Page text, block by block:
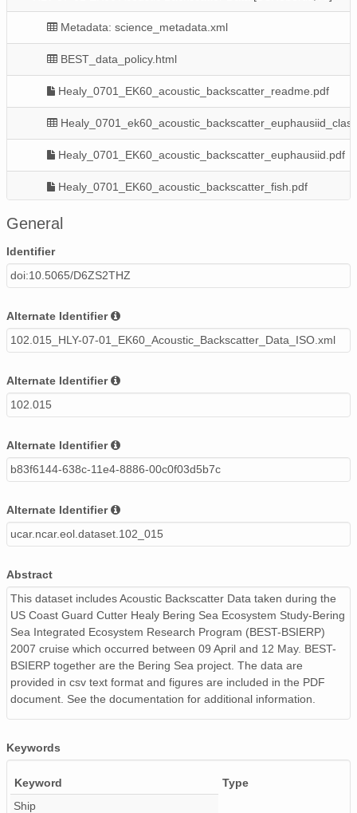
Metadata: science_metadata.xml
BEST_data_policy.html
Healy_0701_EK60_acoustic_backscatter_readme.pdf
Healy_0701_EK60_acoustic_backscatter_euphausiid.pdf
Healy_0701_EK60_acoustic_backscatter_fish.pdf
Healy_0701_ek60_acoustic_backscatter_fish_class.csv
General
Identifier
doi:10.5065/D6ZS2THZ
Alternate Identifier
102.015_HLY-07-01_EK60_Acoustic_Backscatter_Data_ISO.xml
Alternate Identifier
102.015
Alternate Identifier
b83f6144-638c-11e4-8886-00c0f03d5b7c
Alternate Identifier
ucar.ncar.eol.dataset.102_015
Abstract
This dataset includes Acoustic Backscatter Data taken during the
US Coast Guard Cutter Healy Bering Sea Ecosystem Study-Bering
Sea Integrated Ecosystem Research Program (BEST-BSIERP)
2007 cruise which occurred between 09 April and 12 May. BEST-
BSIERP together are the Bering Sea project. The data are
provided in csv text format and figures are included in the PDF
document. See the documentation for additional information.
Keywords
Keyword
Type
Ship